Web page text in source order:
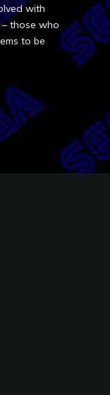
with
those who
to be